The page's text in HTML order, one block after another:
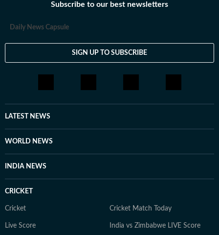
Subscribe to our best newsletters
Daily News Capsule
SIGN UP TO SUBSCRIBE
LATEST NEWS
WORLD NEWS
INDIA NEWS
CRICKET
Cricket Cricket Match Today
Live Score India vs Zimbabwe LIVE Score